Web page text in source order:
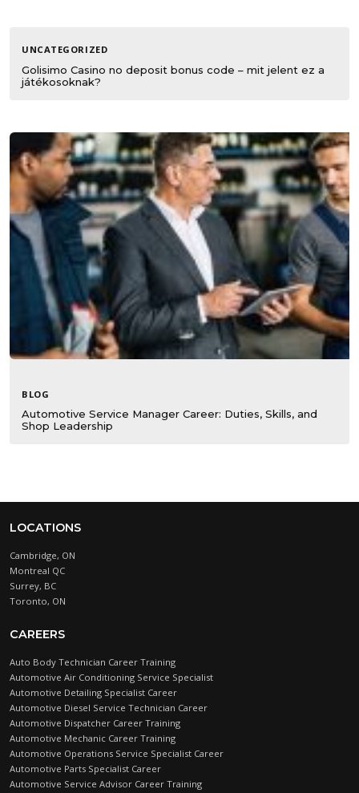
UNCATEGORIZED
Golisimo Casino no deposit bonus code – mit jelent ez a
játékosoknak?
BLOG
Automotive Service Manager Career: Duties, Skills, and
Shop Leadership
LOCATIONS
Cambridge, ON
Montreal QC
Surrey, BC
Toronto, ON
CAREERS
Auto Body Technician Career Training
Automotive Air Conditioning Service Specialist
Automotive Detailing Specialist Career
Automotive Diesel Service Technician Career
Automotive Dispatcher Career Training
Automotive Mechanic Career Training
Automotive Operations Service Specialist Career
Automotive Parts Specialist Career
Automotive Service Advisor Career Training